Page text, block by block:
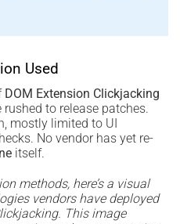
Used
DOM Extension Clickjacking
rushed to release patches.
mostly limited to UI
No vendor has yet re-
itself.
methods, here’s a visual
vendors have deployed
This image